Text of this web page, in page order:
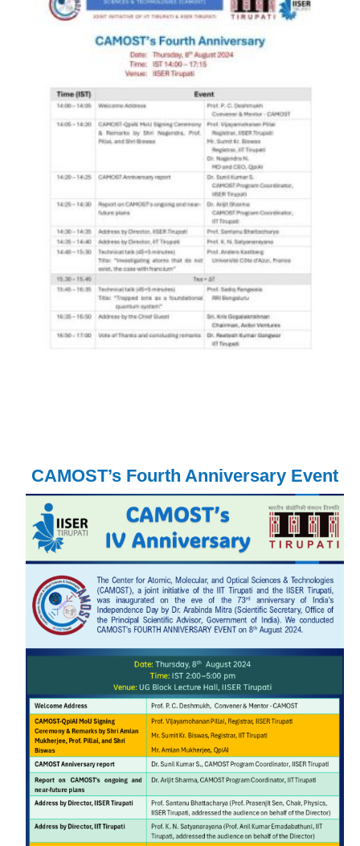
CAMOST’s Fourth Anniversary Event